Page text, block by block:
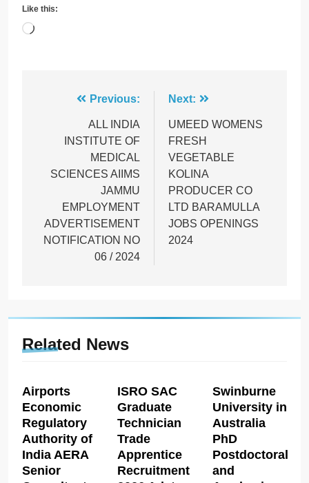
Like this:
Loading…
navigation
Previous:
ALL INDIA
INSTITUTE OF
MEDICAL
SCIENCES AIIMS
JAMMU
EMPLOYMENT
ADVERTISEMENT
NOTIFICATION NO
06 / 2024
Next:
UMEED WOMENS
FRESH
VEGETABLE
KOLINA
PRODUCER CO
LTD BARAMULLA
JOBS OPENINGS
2024
Related News
Airports
Economic
Regulatory
Authority of
India AERA
Senior
ISRO SAC
Graduate
Technician
Trade
Apprentice
Recruitment
Swinburne
University in
Australia
PhD
Postdoctoral
and